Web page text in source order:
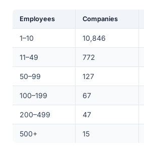
Employees Companies
1–10 10,846
11–49 772
50–99 127
100–199 67
200–499 47
500+ 15